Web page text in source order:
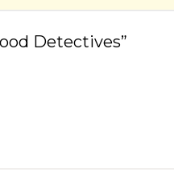
Detectives”